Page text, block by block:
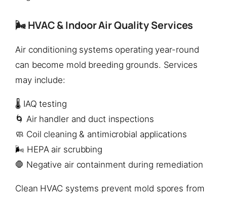
🌬️ HVAC & Indoor Air Quality Services
Air conditioning systems operating year-round
can become mold breeding grounds. Services
may include:
🌡️ IAQ testing
🌀 Air handler and duct inspections
🧼 Coil cleaning & antimicrobial applications
🌬️ HEPA air scrubbing
🛑 Negative air containment during remediation
Clean HVAC systems prevent mold spores from